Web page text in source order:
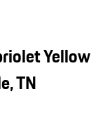
Yellow
TN